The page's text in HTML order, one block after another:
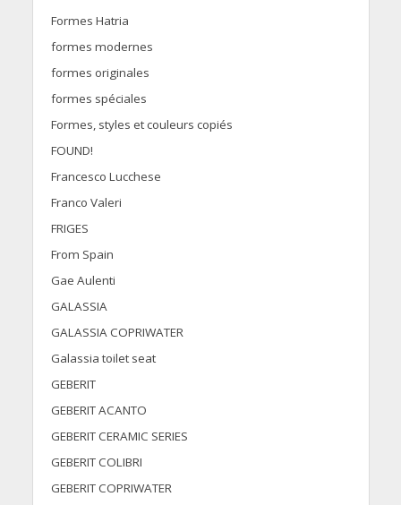
Formes Hatria
formes modernes
formes originales
formes spéciales
Formes, styles et couleurs copiés
FOUND!
Francesco Lucchese
Franco Valeri
FRIGES
From Spain
Gae Aulenti
GALASSIA
GALASSIA COPRIWATER
Galassia toilet seat
GEBERIT
GEBERIT ACANTO
GEBERIT CERAMIC SERIES
GEBERIT COLIBRI
GEBERIT COPRIWATER